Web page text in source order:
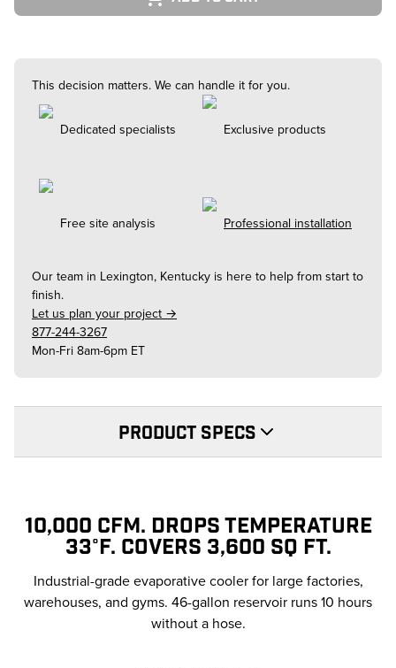
This decision matters. We can handle it for you.
Dedicated specialists Exclusive products
Free site analysis Professional installation
Our team in Lexington, Kentucky is here to help from start to
finish.
Let us plan your project →
877-244-3267
Mon-Fri 8am-6pm ET
PRODUCT SPECS
10,000 CFM. DROPS TEMPERATURE
33°F. COVERS 3,600 SQ FT.
Industrial-grade evaporative cooler for large factories,
warehouses, and gyms. 46-gallon reservoir runs 10 hours
without a hose.